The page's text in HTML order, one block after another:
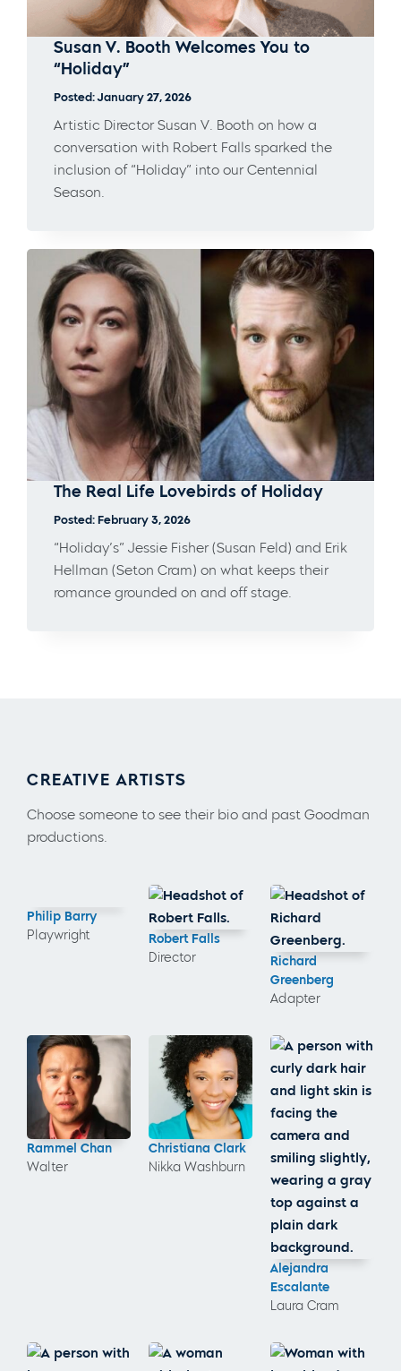
Susan V. Booth Welcomes You to
“Holiday”
Posted: January 27, 2026
Artistic Director Susan V. Booth on how a
conversation with Robert Falls sparked the
inclusion of “Holiday” into our Centennial
Season.
The Real Life Lovebirds of Holiday
Posted: February 3, 2026
“Holiday’s” Jessie Fisher (Susan Feld) and Erik
Hellman (Seton Cram) on what keeps their
romance grounded on and off stage.
CREATIVE ARTISTS
Choose someone to see their bio and past Goodman
productions.
Philip Barry
Playwright
Robert Falls
Director
Richard
Greenberg
Adapter
Rammel Chan
Walter
Christiana Clark
Nikka Washburn
Alejandra
Escalante
Laura Cram